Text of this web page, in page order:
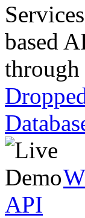
based
through
API